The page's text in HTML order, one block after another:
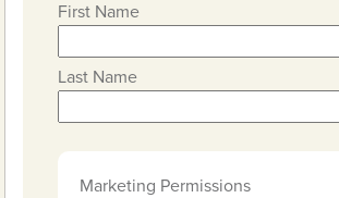
First Name
Last Name
Marketing Permissions